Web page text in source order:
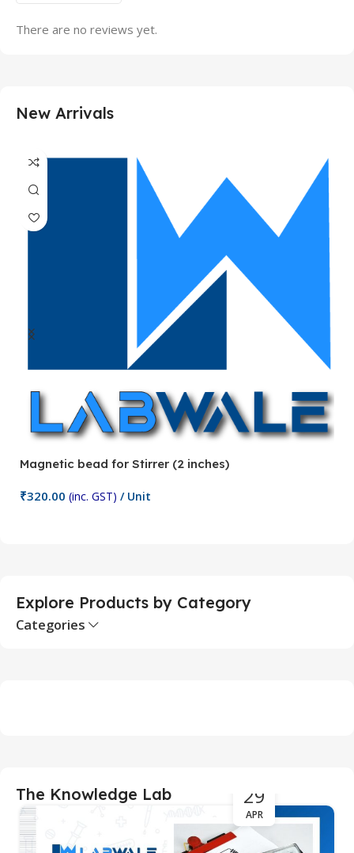
There are no reviews yet.
New Arrivals
Magnetic bead for Stirrer (2 inches)
₹320.00 (inc. GST) / Unit
Explore Products by Category
Categories
The Knowledge Lab 29
APR